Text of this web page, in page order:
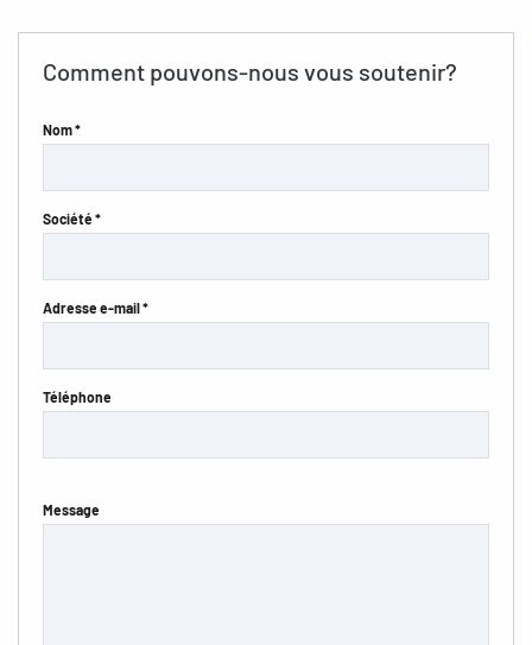
Comment pouvons-nous vous soutenir?
Nom *
Société *
Adresse e-mail *
Téléphone
Message